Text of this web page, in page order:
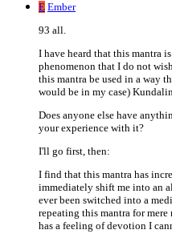
E Ember
93 all.
I have heard that this mantra
phenomenon that I do not
this mantra be used in a way
would be in my case)
Does anyone else have
your experience with it?
I'll go first, then:
I find that this mantra has
immediately shift me into an
ever been switched into a
repeating this mantra for
has a feeling of devotion I